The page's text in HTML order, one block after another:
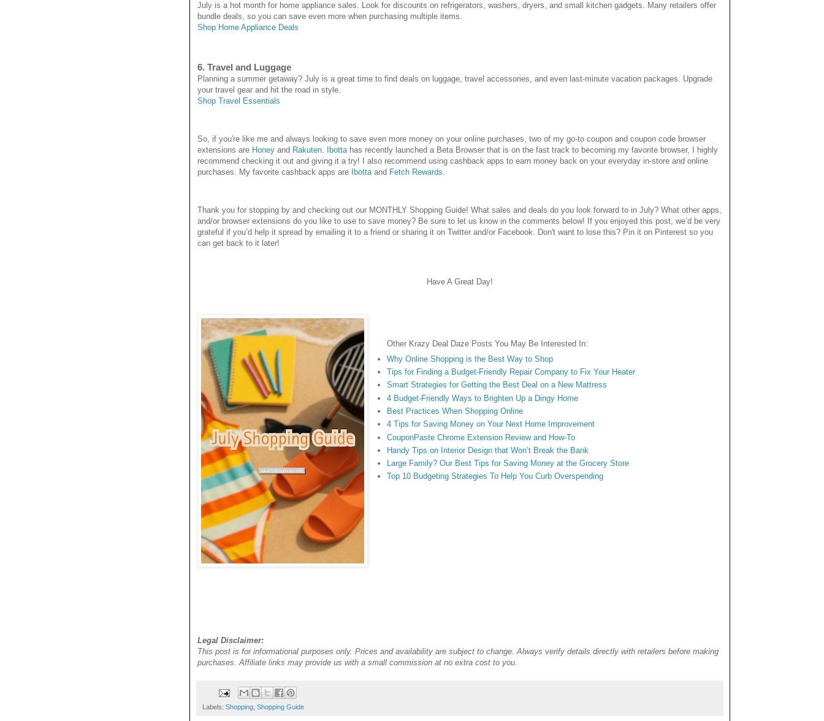
July is a hot month for home appliance sales. Look for discounts on refrigerators, washers, dryers, and small kitchen gadgets. Many retailers offer
bundle deals, so you can save even more when purchasing multiple items.
Shop Home Appliance Deals
6. Travel and Luggage
Planning a summer getaway? July is a great time to find deals on luggage, travel accessories, and even last-minute vacation packages. Upgrade
your travel gear and hit the road in style.
Shop Travel Essentials
So, if you're like me and always looking to save even more money on your online purchases, two of my go-to coupon and coupon code browser
extensions are Honey and Rakuten. Ibottahas recently launched a Beta Browser that is on the fast track to becoming my favorite browser, I highly
recommend checking it out and giving it a try! I also recommend using cashback apps to earn money back on your everyday in-store and online
purchases. My favorite cashback apps are
Ibottaand Fetch Rewards.
Thank you for stopping by and checking out our MONTHLY Shopping Guide! What sales and deals do you look forward to in July? What other apps,
and/or browser extensions do you like to use to save money? Be sure to let us know in the comments below! If you enjoyed this post, we’d be very
grateful if you’d help it spread by emailing it to a friend or sharing it on Twitter and/or Facebook. Don't want to lose this? Pin it on Pinterest so you
can get back to it later!
Have A Great Day!
Other Krazy Deal Daze Posts You May Be Interested In:
Why Online Shopping is the Best Way to Shop
Tips for Finding a Budget-Friendly Repair Company to Fix Your Heater
Smart Strategies for Getting the Best Deal on a New Mattress
4 Budget-Friendly Ways to Brighten Up a Dingy Home
Best Practices When Shopping Online
4 Tips for Saving Money on Your Next Home Improvement
CouponPaste Chrome Extension Review and How-To
Handy Tips on Interior Design that Won’t Break the Bank
Large Family? Our Best Tips for Saving Money at the Grocery Store
Top 10 Budgeting Strategies To Help You Curb Overspending
Legal Disclaimer:
This post is for informational purposes only. Prices and availability are subject to change. Always verify details directly with retailers before making
purchases. Affiliate links may provide us with a small commission at no extra cost to you.
Labels: Shopping Shopping Guide